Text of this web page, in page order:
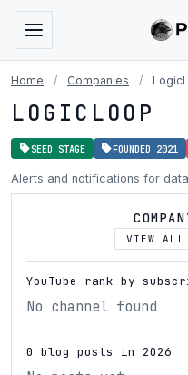
Home / Companies /
LOGICLOOP
SEED STAGE FOUNDED 2021
Alerts and notifications for
VIEW ALL
YouTube rank by
No channel found
0 blog posts in 2026